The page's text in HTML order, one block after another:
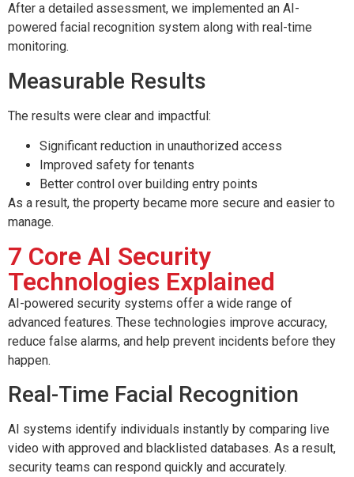
After a detailed assessment, we implemented an AI-
powered facial recognition system along with real-time
monitoring.
Measurable Results
The results were clear and impactful:
Significant reduction in unauthorized access
Improved safety for tenants
Better control over building entry points
As a result, the property became more secure and easier to
manage.
7 Core AI Security
Technologies Explained
AI-powered security systems offer a wide range of
advanced features. These technologies improve accuracy,
reduce false alarms, and help prevent incidents before they
happen.
Real-Time Facial Recognition
AI systems identify individuals instantly by comparing live
video with approved and blacklisted databases. As a result,
security teams can respond quickly and accurately.